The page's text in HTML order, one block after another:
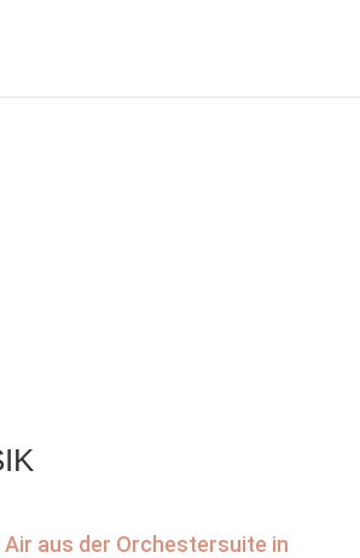
Air aus der Orchestersuite in